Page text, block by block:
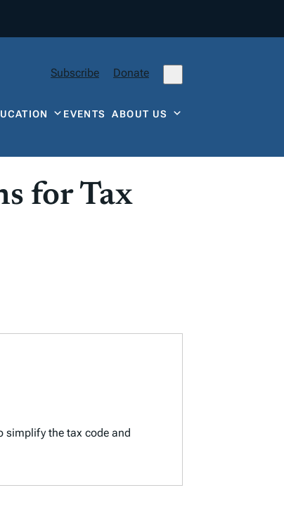
Subscribe Donate
EVENTSABOUT US
for Tax
simplify the tax code and